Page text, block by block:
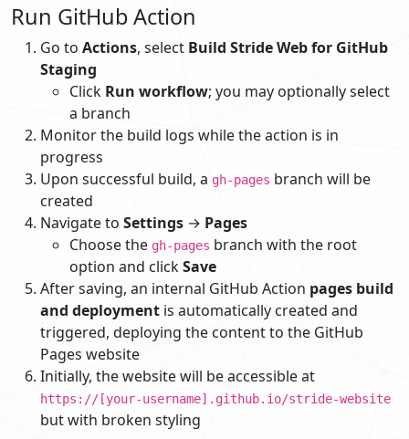
Run GitHub Action
Go to Actions, select Build Stride Web for GitHub
Staging
Click Run workflow; you may optionally select
a branch
Monitor the build logs while the action is in
progress
Upon successful build, a gh-pages branch will be
created
Navigate to Settings → Pages
Choose the gh-pages branch with the root
option and clickSave
After saving, an internal GitHub Action pages build
and deployment is automatically created and
triggered, deploying the content to the GitHub
Pages website
Initially, the website will be accessible at
https://[your-username].github.io/stride-website
but with broken styling